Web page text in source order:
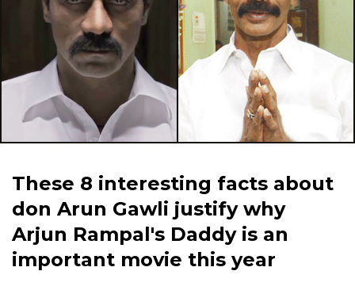
These 8 interesting facts about
don Arun Gawli justify why
Arjun Rampal's Daddy is an
important movie this year